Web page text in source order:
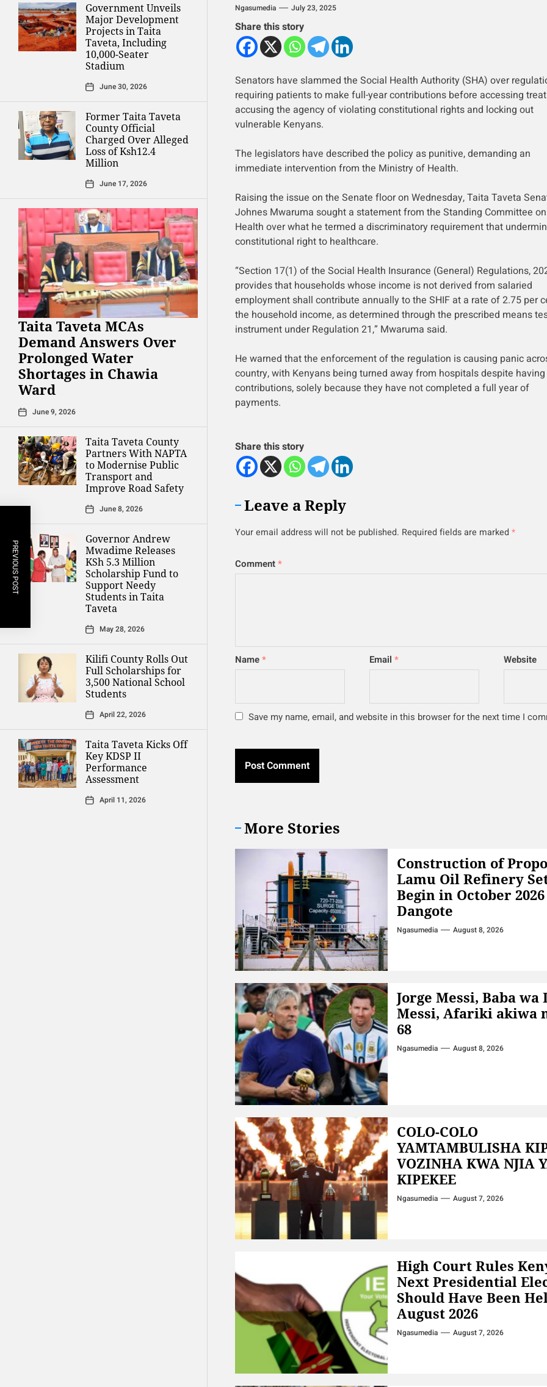
Government Unveils
Major Development
Projects in Taita
Taveta, Including
10,000-Seater
Stadium
June 30, 2026
Former Taita Taveta
County Official
Charged Over Alleged
Loss of Ksh12.4
Million
June 17, 2026
Taita Taveta MCAs
Demand Answers Over
Prolonged Water
Shortages in Chawia
Ward
June 9, 2026
Taita Taveta County
Partners With NAPTA
to Modernise Public
Transport and
Improve Road Safety
June 8, 2026
Governor Andrew
Mwadime Releases
KSh 5.3 Million
Scholarship Fund to
Support Needy
Students in Taita
Taveta
May 28, 2026
Kilifi County Rolls Out
Full Scholarships for
3,500 National School
Students
April 22, 2026
Taita Taveta Kicks Off
Key KDSP II
Performance
Assessment
April 11, 2026
Ngasumedia July 23, 2025
Share this story
Senators have slammed the Social Health Authority (SHA) over
requiring patients to make full-year contributions before accessing
accusing the agency of violating constitutional rights and locking out
vulnerable Kenyans.
The legislators have described the policy as punitive, demanding an
immediate intervention from the Ministry of Health.
Raising the issue on the Senate floor on Wednesday, Taita Taveta
Johnes Mwaruma sought a statement from the Standing Committee on
Health over what he termed a discriminatory requirement that
constitutional right to healthcare.
“Section 17(1) of the Social Health Insurance (General) Regulations,
provides that households whose income is not derived from salaried
employment shall contribute annually to the SHIF at a rate of 2.75 per
the household income, as determined through the prescribed means
instrument under Regulation 21,” Mwaruma said.
He warned that the enforcement of the regulation is causing panic
country, with Kenyans being turned away from hospitals despite
contributions, solely because they have not completed a full year of
payments.
Share this story
Leave a Reply
Your email address will not be published. Required fields are marked *
Comment*
Name* Email * Website
Save my name, email, and website in this browser for the next time I
PREVIOUS POST
More Stories
Construction of
Lamu Oil Refinery
Begin in October
Dangote
Ngasumedia August 8, 2026
Jorge Messi, Baba wa
Messi, Afariki akiwa
68
Ngasumedia August 8, 2026
COLO-COLO
YAMTAMBULISHA
VOZINHA KWA NJIA
KIPEKEE
Ngasumedia August 7, 2026
High Court Rules
Next Presidential
Should Have Been
August 2026
Ngasumedia August 7, 2026